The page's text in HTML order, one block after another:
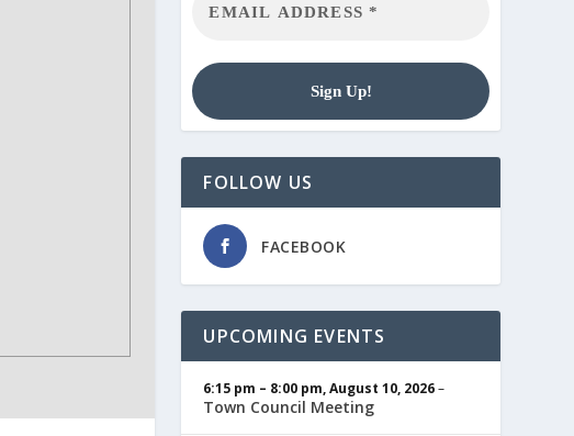
FOLLOW US
FACEBOOK
UPCOMING EVENTS
6:15 pm – 8:00 pm,August 10, 2026–
Town Council Meeting